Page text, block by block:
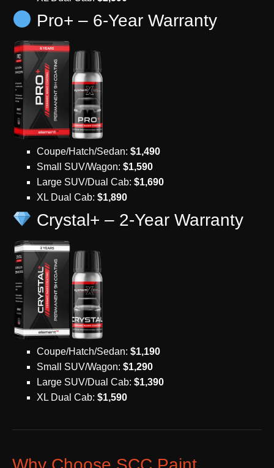
Pro+ – 6-Year Warranty
Coupe/Hatch/Sedan: $1,490
Small SUV/Wagon: $1,590
Large SUV/Dual Cab: $1,690
XL Dual Cab: $1,890
Crystal+ – 2-Year Warranty
Coupe/Hatch/Sedan: $1,190
Small SUV/Wagon: $1,290
Large SUV/Dual Cab: $1,390
XL Dual Cab: $1,590